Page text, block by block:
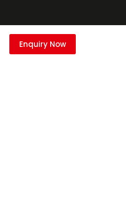
Enquiry Now